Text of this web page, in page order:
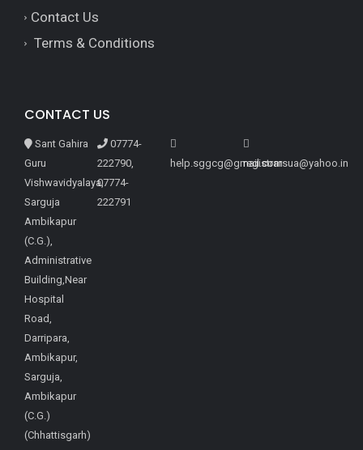
Contact Us
Terms & Conditions
CONTACT US
Sant Gahira
Guru
Vishwavidyalaya,
Sarguja
Ambikapur
(C.G.),
Administrative
Building,Near
Hospital
Road,
Darripara,
Ambikapur,
Sarguja,
Ambikapur
(C.G.)
(Chhattisgarh)
07774-
222790,
07774-
222791
help.sggcg@gmail.comregistrarsua@yahoo.in